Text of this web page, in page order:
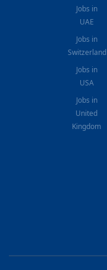
Jobs in
UAE
Jobs in
Switzerland
Jobs in
USA
Jobs in
United
Kingdom